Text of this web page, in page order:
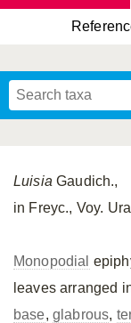
Luisia Gaudich.,
in Freyc., Voy.
Monopodial
leaves arranged
base, glabrous,